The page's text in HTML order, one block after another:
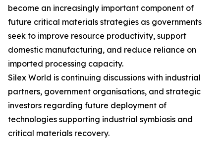
become an increasingly important component of
future critical materials strategies as governments
seek to improve resource productivity, support
domestic manufacturing, and reduce reliance on
imported processing capacity.
Silex World is continuing discussions with industrial
partners, government organisations, and strategic
investors regarding future deployment of
technologies supporting industrial symbiosis and
critical materials recovery.